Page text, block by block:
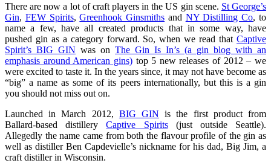
There are now a lot of craft players in the US gin scene. St George’s
Gin, FEW Spirits,Greenhook Ginsmiths and NY Distilling Co, to
name a few, have all created products that in some way, have
pushed gin as a category forward. So, when we read that Captive
Spirit’s BIG GIN was on The Gin Is In’s (a gin blog with an
emphasis around American gins)top 5 new releases of 2012 – we
were excited to taste it. In the years since, it may not have become as
“big” a name as some of its peers internationally, but this is a gin
you should not miss out on.
Launched in March 2012, BIG GIN is the first product from
Ballard-based distilleryCaptive Spirits(just outside Seattle).
Allegedly the name came from both the flavour profile of the gin as
well as distiller Ben Capdevielle’s nickname for his dad, Big Jim, a
craft distiller in Wisconsin.